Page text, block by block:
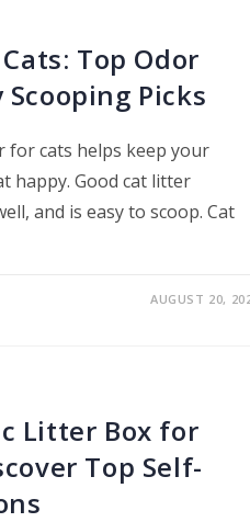
Top Odor
Picks
for cats helps keep your
happy. Good cat litter
and is easy to scoop. Cat
AUGUST 20,
Litter Box for
Top Self-